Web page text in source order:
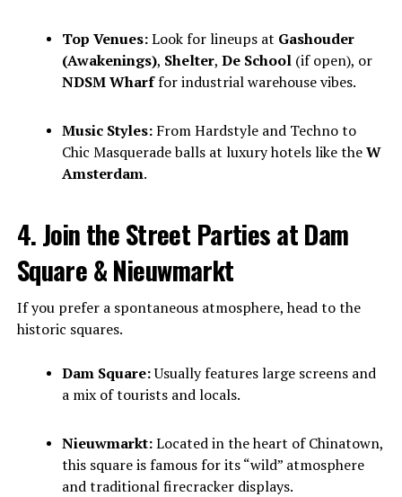
Top Venues:Look for lineups at Gashouder
(Awakenings), Shelter, De School(if open), or
NDSM Wharffor industrial warehouse vibes.
Music Styles:From Hardstyle and Techno to
Chic Masquerade balls at luxury hotels like theW
Amsterdam.
4. Join the Street Parties at Dam
Square & Nieuwmarkt
If you prefer a spontaneous atmosphere, head to the
historic squares.
Dam Square:Usually features large screens and
a mix of tourists and locals.
Nieuwmarkt:Located in the heart of Chinatown,
this square is famous for its “wild” atmosphere
and traditional firecracker displays.